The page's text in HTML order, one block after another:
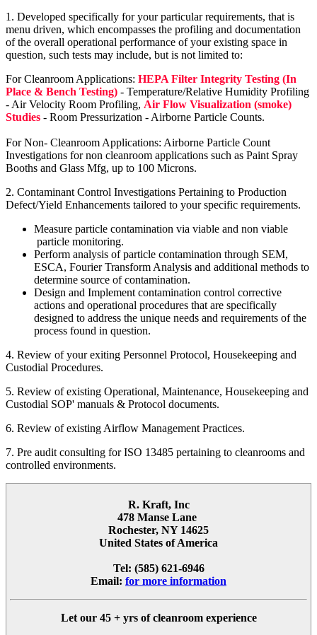
1. Developed specifically for your particular requirements, that is
menu driven, which encompasses the profiling and documentation
of the overall operational performance of your existing space in
question, such tests may include, but is not limited to:
For Cleanroom Applications: HEPA Filter Integrity Testing (In
Place & Bench Testing) - Temperature/Relative Humidity Profiling
- Air Velocity Room Profiling, Air Flow Visualization (smoke)
Studies - Room Pressurization - Airborne Particle Counts.
For Non- Cleanroom Applications: Airborne Particle Count
Investigations for non cleanroom applications such as Paint Spray
Booths and Glass Mfg, up to 100 Microns.
2. Contaminant Control Investigations Pertaining to Production
Defect/Yield Enhancements tailored to your specific requirements.
Measure particle contamination via viable and non viable
particle monitoring.
Perform analysis of particle contamination through SEM,
ESCA, Fourier Transform Analysis and additional methods to
determine source of contamination.
Design and Implement contamination control corrective
actions and operational procedures that are specifically
designed to address the unique needs and requirements of the
process found in question.
4. Review of your exiting Personnel Protocol, Housekeeping and
Custodial Procedures.
5. Review of existing Operational, Maintenance, Housekeeping and
Custodial SOP' manuals & Protocol documents.
6. Review of existing Airflow Management Practices.
7. Pre audit consulting for ISO 13485 pertaining to cleanrooms and
controlled environments.
R. Kraft, Inc
478 Manse Lane
Rochester, NY 14625
United States of America
Tel: (585) 621-6946
Email: for more information
Let our 45 + yrsof cleanroom experience